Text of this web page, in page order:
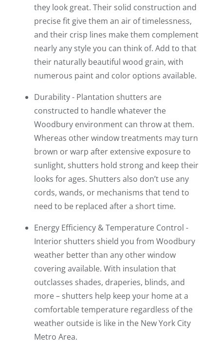
they look great. Their solid construction and
precise fit give them an air of timelessness,
and their crisp lines make them complement
nearly any style you can think of. Add to that
their naturally beautiful wood grain, with
numerous paint and color options available.
Durability - Plantation shutters are
constructed to handle whatever the
Woodbury environment can throw at them.
Whereas other window treatments may turn
brown or warp after extensive exposure to
sunlight, shutters hold strong and keep their
looks for ages. Shutters also don’t use any
cords, wands, or mechanisms that tend to
need to be replaced after a short time.
Energy Efficiency & Temperature Control -
Interior shutters shield you from Woodbury
weather better than any other window
covering available. With insulation that
outclasses shades, draperies, blinds, and
more – shutters help keep your home at a
comfortable temperature regardless of the
weather outside is like in the New York City
Metro Area.